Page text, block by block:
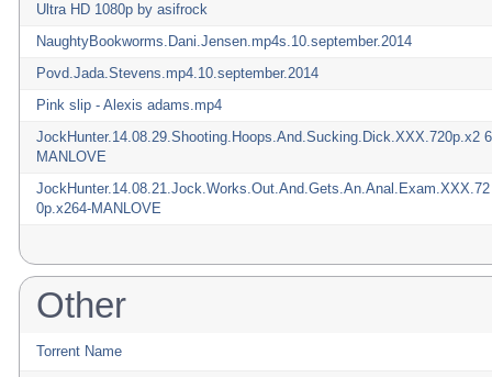
Ultra HD 1080p by asifrock
NaughtyBookworms.Dani.Jensen.mp4s.10.september.2014
Povd.Jada.Stevens.mp4.10.september.2014
Pink slip - Alexis adams.mp4
JockHunter.14.08.29.Shooting.Hoops.And.Sucking.Dick.XXX.720p.x2
MANLOVE
JockHunter.14.08.21.Jock.Works.Out.And.Gets.An.Anal.Exam.XXX.72
0p.x264-MANLOVE
Other
Torrent Name